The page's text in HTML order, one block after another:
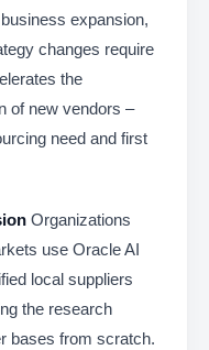
expansion,
changes require
the
of new vendors –
need and first
Organizations
use Oracle AI
local suppliers
the research
bases from scratch.